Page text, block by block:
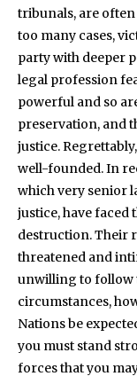
tribunals, are
too many cases,
party with deeper
legal profession
powerful and so
preservation, and
justice.
well-founded. In
which very senior
justice, have faced
destruction. Their
threatened and
unwilling to follow
circumstances,
Nations be
you must stand
forces that you